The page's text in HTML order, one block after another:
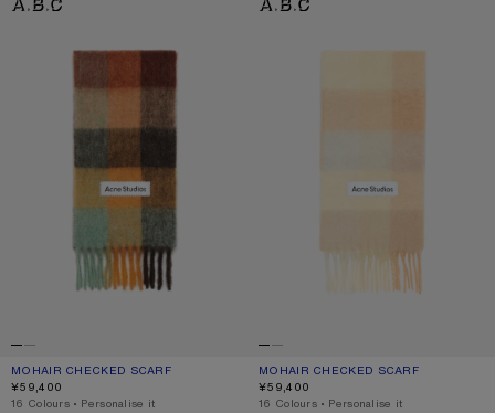
MOHAIR CHECKED SCARF
CURRENT COLOUR: CHESTNUT BROWN/YELLOW/GREEN
PRICE: ¥59,400.
¥59,400
,16 Colours ,Personalise it
MOHAIR CHECKED SCARF
CURRENT COLOUR: PEACH/WHITE/
PRICE: ¥59,400.
¥59,400
,16 Colours ,Personalise it